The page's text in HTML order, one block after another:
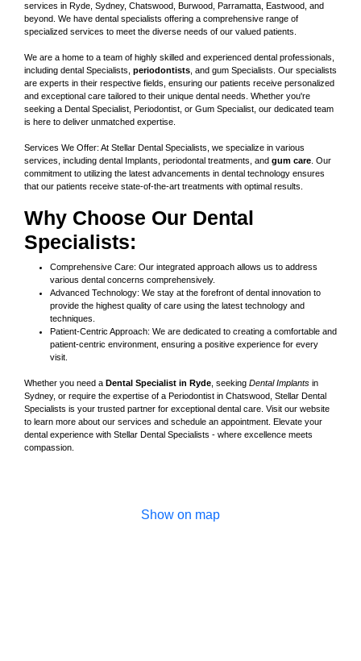
services in Ryde, Sydney, Chatswood, Burwood, Parramatta, Eastwood, and
beyond. We have dental specialists offering a comprehensive range of
specialized services to meet the diverse needs of our valued patients.
We are a home to a team of highly skilled and experienced dental professionals,
including dental Specialists, periodontists , and gum Specialists. Our specialists
are experts in their respective fields, ensuring our patients receive personalized
and exceptional care tailored to their unique dental needs. Whether you're
seeking a Dental Specialist, Periodontist, or Gum Specialist, our dedicated team
is here to deliver unmatched expertise.
Services We Offer: At Stellar Dental Specialists, we specialize in various
services, including dental Implants, periodontal treatments, and gum care . Our
commitment to utilizing the latest advancements in dental technology ensures
that our patients receive state-of-the-art treatments with optimal results.
Why Choose Our Dental
Specialists:
Comprehensive Care: Our integrated approach allows us to address
various dental concerns comprehensively.
Advanced Technology: We stay at the forefront of dental innovation to
provide the highest quality of care using the latest technology and
techniques.
Patient-Centric Approach: We are dedicated to creating a comfortable and
patient-centric environment, ensuring a positive experience for every
visit.
Whether you need a Dental Specialist in Ryde , seeking Dental Implants in
Sydney, or require the expertise of a Periodontist in Chatswood, Stellar Dental
Specialists is your trusted partner for exceptional dental care. Visit our website
to learn more about our services and schedule an appointment. Elevate your
dental experience with Stellar Dental Specialists - where excellence meets
compassion.
Show on map